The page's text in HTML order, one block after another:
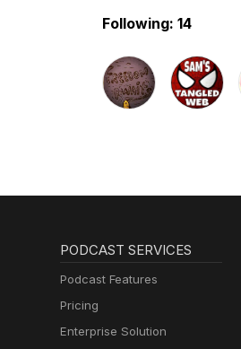
Following: 14
PODCAST SERVICES
Podcast Features
Pricing
Enterprise Solution